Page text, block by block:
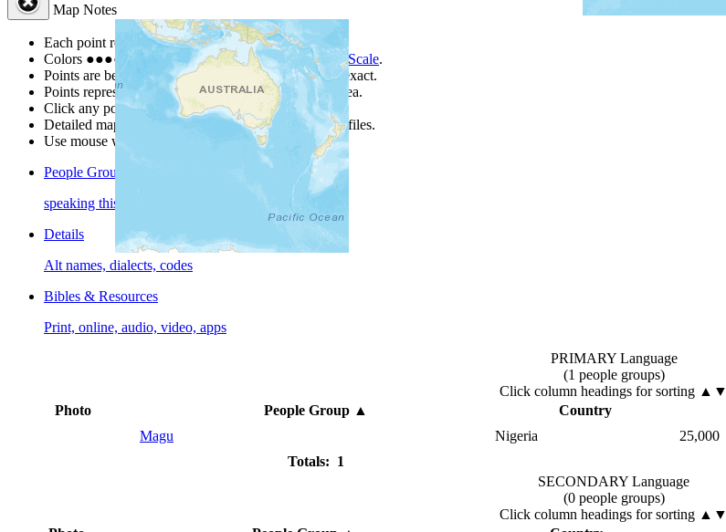
Map Notes
Each point represents a people group in a country.
Colors ●●●● ● are from the Joshua Project Progress Scale.
Points are best estimates, but should not be taken as exact.
Points represent the approximate center of a larger area.
Click any point for a people group profile.
Detailed maps are often found on specific people profiles.
Use mouse wheel or +/- buttons to zoom the map.
People Groups
speaking this language
Details
Alt names, dialects, codes
Bibles & Resources
Print, online, audio, video, apps
PRIMARY Language
(1 people groups)
Click column headings for sorting ▲▼
Photo
People Group▲ Country
Magu
Nigeria 25,000
Totals: 1
SECONDARY Language
(0 people groups)
Click column headings for sorting ▲▼